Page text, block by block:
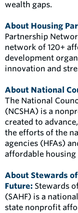
wealth gaps.
About Housing
Partnership
network of 120+
development
innovation and
About National
The National
(NCSHA) is a
created to
the efforts of the
agencies (HFAs)
affordable
About Stewards
Future: Stewards
(SAHF) is a
state nonprofit